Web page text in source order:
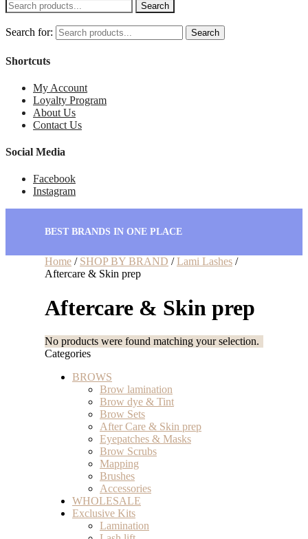
Search
Search for: Search
Shortcuts
My Account
Loyalty Program
About Us
Contact Us
Social Media
Facebook
Instagram
BEST BRANDS IN ONE PLACE
Home / SHOP BY BRAND /Lami Lashes /
Aftercare & Skin prep
Aftercare & Skin prep
No products were found matching your selection.
Categories
BROWS
Brow lamination
Brow dye & Tint
Brow Sets
After Care & Skin prep
Eyepatches & Masks
Brow Scrubs
Mapping
Brushes
Accessories
WHOLESALE
Exclusive Kits
Lamination